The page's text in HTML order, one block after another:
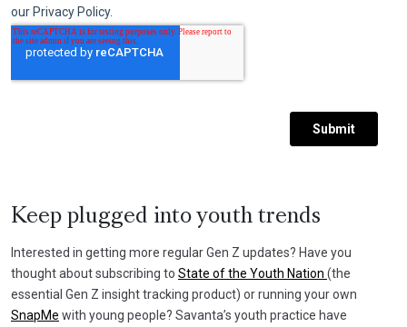
Keep plugged into youth trends
Interested in getting more regular Gen Z updates? Have you
thought about subscribing to State of the Youth Nation (the
essential Gen Z insight tracking product) or running your own
SnapMe with young people? Savanta’s youth practice have